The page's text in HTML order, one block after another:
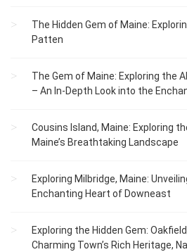
The Hidden Gem of Maine:
Patten
The Gem of Maine: Exploring the
– An In-Depth Look into the
Cousins Island, Maine: Exploring
Maine’s Breathtaking Landscape
Exploring Milbridge, Maine:
Enchanting Heart of Downeast
Exploring the Hidden Gem:
Charming Town’s Rich Heritage,